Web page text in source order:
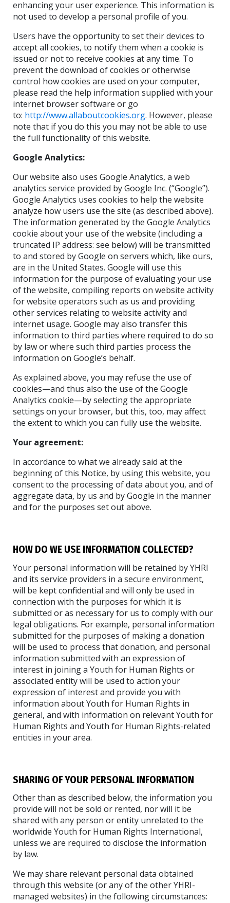
enhancing your user experience. This information is
not used to develop a personal profile of you.
Users have the opportunity to set their devices to
accept all cookies, to notify them when a cookie is
issued or not to receive cookies at any time. To
prevent the download of cookies or otherwise
control how cookies are used on your computer,
please read the help information supplied with your
internet browser software or go
to: http://www.allaboutcookies.org. However, please
note that if you do this you may not be able to use
the full functionality of this website.
Google Analytics:
Our website also uses Google Analytics, a web
analytics service provided by Google Inc. (“Google”).
Google Analytics uses cookies to help the website
analyze how users use the site (as described above).
The information generated by the Google Analytics
cookie about your use of the website (including a
truncated IP address: see below) will be transmitted
to and stored by Google on servers which, like ours,
are in the United States. Google will use this
information for the purpose of evaluating your use
of the website, compiling reports on website activity
for website operators such as us and providing
other services relating to website activity and
internet usage. Google may also transfer this
information to third parties where required to do so
by law or where such third parties process the
information on Google’s behalf.
As explained above, you may refuse the use of
cookies—and thus also the use of the Google
Analytics cookie—by selecting the appropriate
settings on your browser, but this, too, may affect
the extent to which you can fully use the website.
Your agreement:
In accordance to what we already said at the
beginning of this Notice, by using this website, you
consent to the processing of data about you, and of
aggregate data, by us and by Google in the manner
and for the purposes set out above.
HOW DO WE USE INFORMATION COLLECTED?
Your personal information will be retained by YHRI
and its service providers in a secure environment,
will be kept confidential and will only be used in
connection with the purposes for which it is
submitted or as necessary for us to comply with our
legal obligations. For example, personal information
submitted for the purposes of making a donation
will be used to process that donation, and personal
information submitted with an expression of
interest in joining a Youth for Human Rights or
associated entity will be used to action your
expression of interest and provide you with
information about Youth for Human Rights in
general, and with information on relevant Youth for
Human Rights and Youth for Human Rights-related
entities in your area.
SHARING OF YOUR PERSONAL INFORMATION
Other than as described below, the information you
provide will not be sold or rented, nor will it be
shared with any person or entity unrelated to the
worldwide Youth for Human Rights International,
unless we are required to disclose the information
by law.
We may share relevant personal data obtained
through this website (or any of the other YHRI-
managed websites) in the following circumstances: